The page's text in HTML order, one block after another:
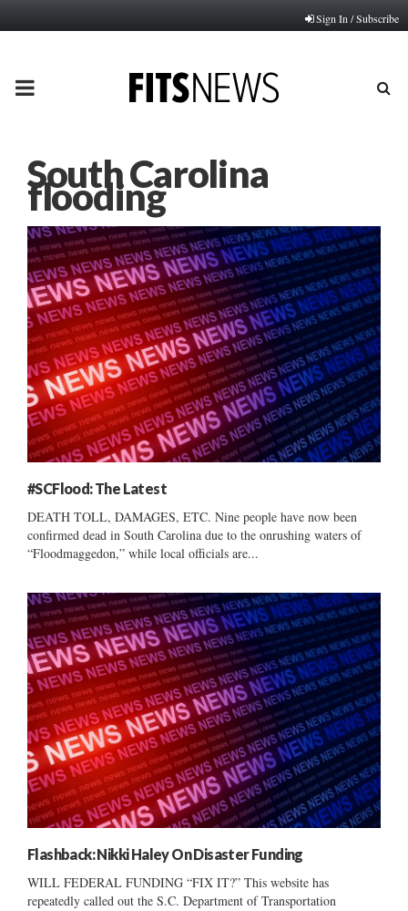
Sign In / Subscribe
PRIMARY
South Carolina
flooding
#SCFlood: The Latest
DEATH TOLL, DAMAGES, ETC. Nine people have now been
confirmed dead in South Carolina due to the onrushing waters of
“Floodmaggedon,” while local officials are...
Flashback: Nikki Haley On Disaster Funding
WILL FEDERAL FUNDING “FIX IT?” This website has
repeatedly called out the S.C. Department of Transportation